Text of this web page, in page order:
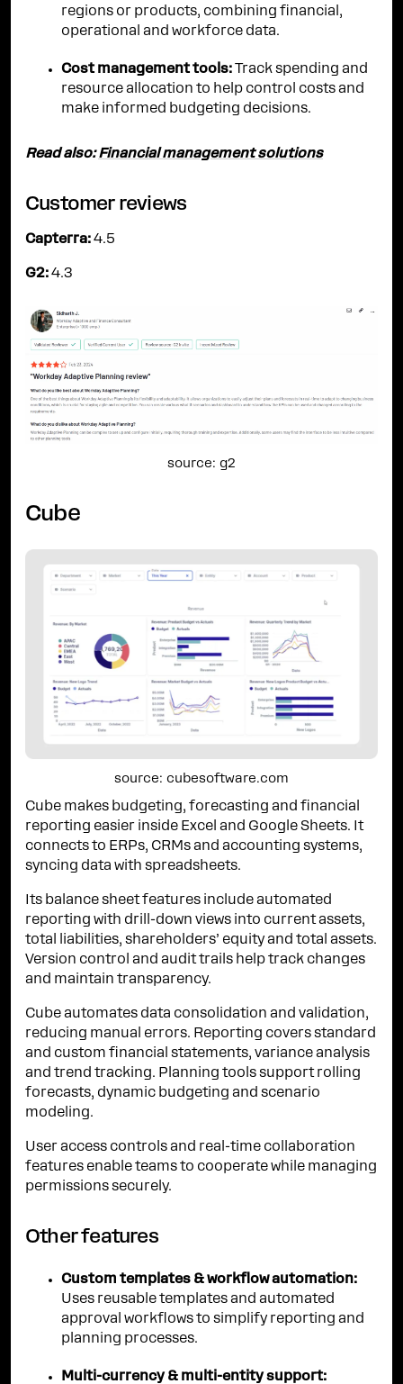
regions or products, combining financial,
operational and workforce data.
Cost management tools: Track spending and
resource allocation to help control costs and
make informed budgeting decisions.
Read also:Financial management solutions
Customer reviews
Capterra: 4.5
G2: 4.3
source: g2
Cube
source: cubesoftware.com
Cube makes budgeting, forecasting and financial
reporting easier inside Excel and Google Sheets. It
connects to ERPs, CRMs and accounting systems,
syncing data with spreadsheets.
Its balance sheet features include automated
reporting with drill-down views into current assets,
total liabilities, shareholders’ equity and total assets.
Version control and audit trails help track changes
and maintain transparency.
Cube automates data consolidation and validation,
reducing manual errors. Reporting covers standard
and custom financial statements, variance analysis
and trend tracking. Planning tools support rolling
forecasts, dynamic budgeting and scenario
modeling.
User access controls and real-time collaboration
features enable teams to cooperate while managing
permissions securely.
Other features
Custom templates & workflow automation:
Uses reusable templates and automated
approval workflows to simplify reporting and
planning processes.
Multi-currency & multi-entity support: